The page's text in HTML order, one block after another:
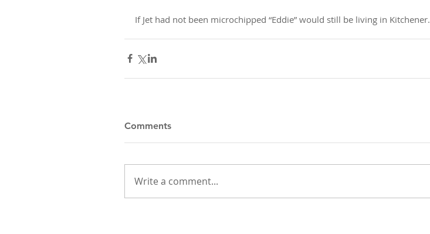
If Jet had not been microchipped “Eddie” would still be living in Kitchener.
Comments
Write a comment...